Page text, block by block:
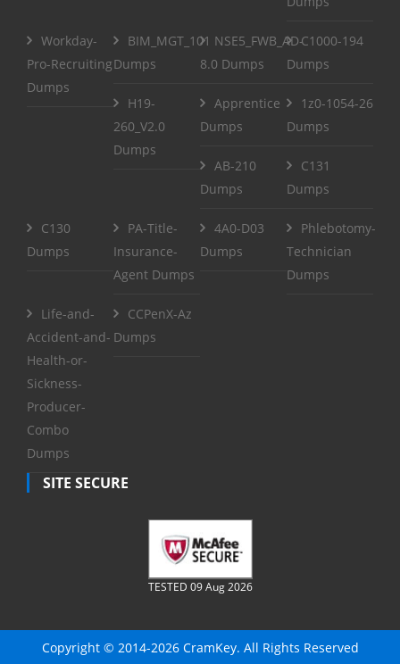
Workday-
Pro-Recruiting
Dumps
BIM_MGT_101
Dumps
NSE5_FWB_AD-
8.0 Dumps
C1000-194
Dumps
H19-
260_V2.0
Dumps
Apprentice
Dumps
1z0-1054-26
Dumps
AB-210
Dumps
C131
Dumps
C130
Dumps
PA-Title-
Insurance-
Agent Dumps
4A0-D03
Dumps
Phlebotomy-
Technician
Dumps
Life-and-
Accident-and-
Health-or-
Sickness-
Producer-
Combo
Dumps
CCPenX-Az
Dumps
SITE SECURE
TESTED 09 Aug 2026
Copyright © 2014-2026 CramKey. All Rights Reserved